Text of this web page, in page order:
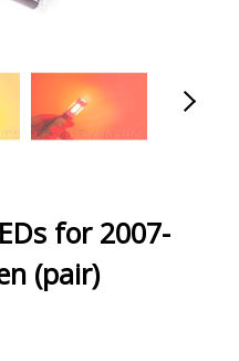
for 2007-
(pair)